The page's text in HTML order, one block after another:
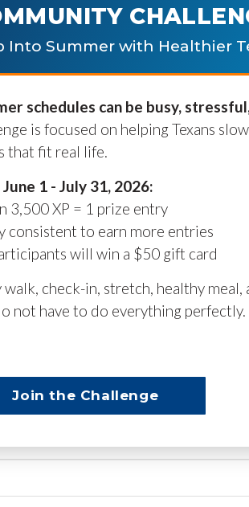
not be published.
Into Summer with Healthier
schedules can be busy,
is focused on helping Texans
that fit real life.
June 1 - July 31, 2026:
3,500 XP = 1 prize entry
consistent to earn more entries
will win a $50 gift card
walk, check-in, stretch, healthy
not have to do everything
Join the Challenge